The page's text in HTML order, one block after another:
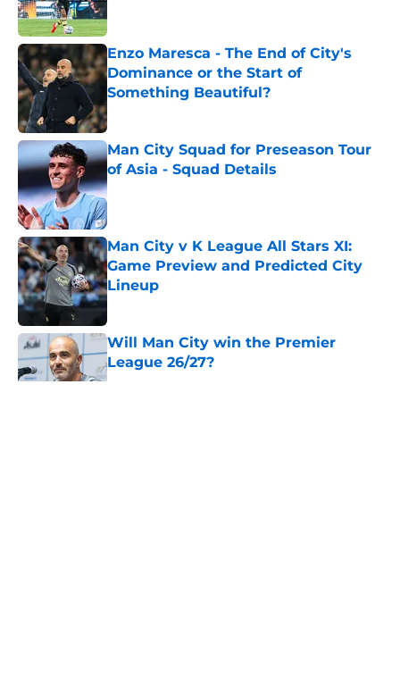
Enzo Maresca - The End of City's
Dominance or the Start of
Something Beautiful?
Published by on Invalid Date
Man City Squad for Preseason Tour
of Asia - Squad Details
Published by on Invalid Date
Man City v K League All Stars XI:
Game Preview and Predicted City
Lineup
Published by on Invalid Date
Will Man City win the Premier
League 26/27?
Published by on Invalid Date